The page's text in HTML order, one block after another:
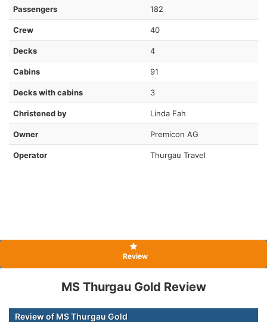
Passengers 182
Crew 40
Decks 4
Cabins 91
Decks with cabins 3
Christened by Linda Fah
Owner Premicon AG
Operator Thurgau Travel
Review
MS Thurgau Gold Review
Review of MS Thurgau Gold